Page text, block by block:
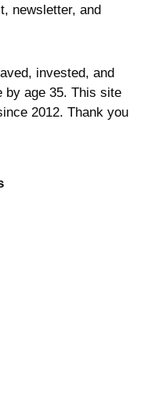
newsletter, and
invested, and
by age 35. This site
2012. Thank you